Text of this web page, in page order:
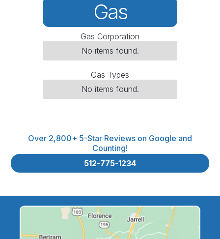
Gas
Gas Corporation
No items found.
Gas Types
No items found.
Over 2,800+ 5-Star Reviews on Google and
Counting!
512-775-1234